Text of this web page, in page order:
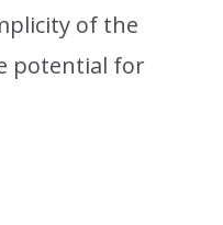
of the
potential for